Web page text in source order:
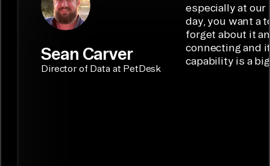
code
Connector
Builder or AI
Assistant.
CONNECTOR
ideal data
movement
solution for
agentic
applications.
connectors.
Integration
with CI/CD
TALK TO
SALES
Sean Carver
Director of Data at PetDesk
especially at our
day, you want a
forget about it
connecting and
capability is a